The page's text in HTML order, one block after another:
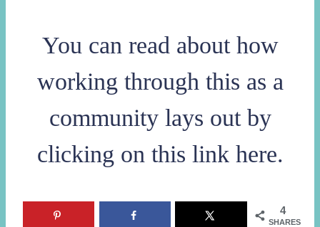
You can read about how
working through this as a
community lays out by
clicking on this link here.
4
SHARES